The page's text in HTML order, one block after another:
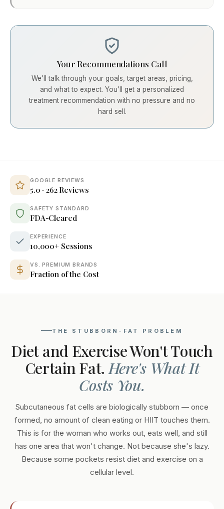
Your Recommendations Call
We'll talk through your goals, target areas, pricing,
and what to expect. You'll get a personalized
treatment recommendation with no pressure and no
hard sell.
GOOGLE REVIEWS
5.0 · 262 Reviews
SAFETY STANDARD
FDA-Cleared
EXPERIENCE
10,000+ Sessions
VS. PREMIUM BRANDS
Fraction of the Cost
THE STUBBORN-FAT PROBLEM
Diet and Exercise Won't Touch
Certain Fat. Here's What It
Costs You.
Subcutaneous fat cells are biologically stubborn — once
formed, no amount of clean eating or HIIT touches them.
This is for the woman who works out, eats well, and still
has one area that won't change. Not because she's lazy.
Because some pockets resist diet and exercise on a
cellular level.